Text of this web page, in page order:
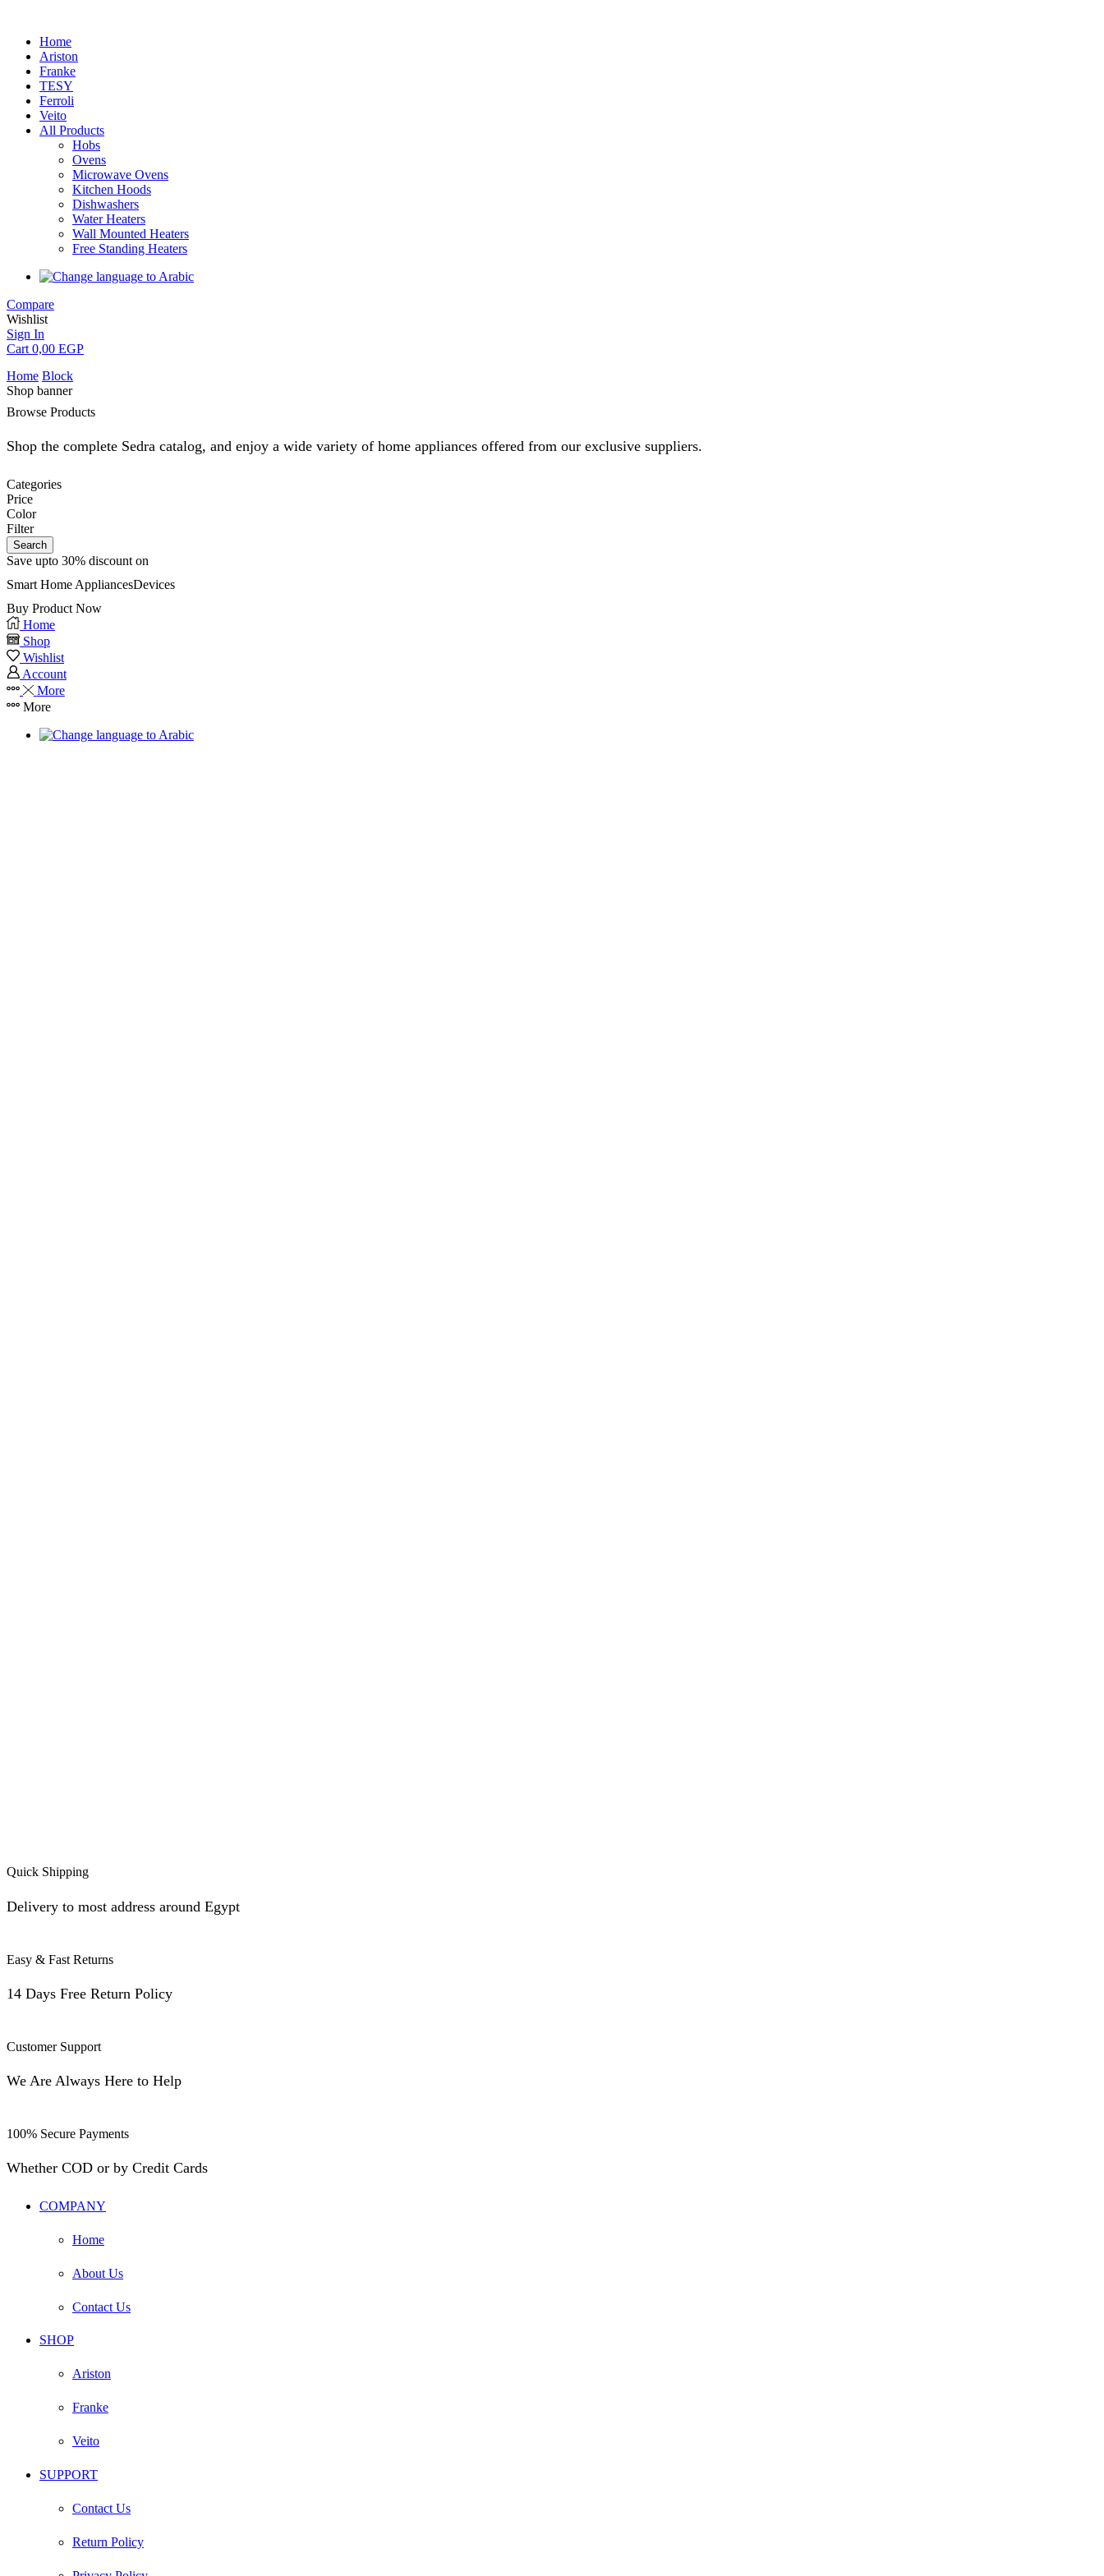
Home
Ariston
Franke
TESY
Ferroli
Veito
All Products
Hobs
Ovens
Microwave Ovens
Kitchen Hoods
Dishwashers
Water Heaters
Wall Mounted Heaters
Free Standing Heaters
Compare
Wishlist
Sign In
Cart 0,00 EGP
Home Block
Shop banner
Browse Products
Shop the complete Sedra catalog, and enjoy a wide variety of home appliances offered from our exclusive suppliers.
Categories
Price
Color
Filter
Search
Save upto 30% discount on
Smart Home AppliancesDevices
Buy Product Now
Home
Shop
Wishlist
Account
More
More
Quick Shipping
Delivery to most address around Egypt
Easy & Fast Returns
14 Days Free Return Policy
Customer Support
We Are Always Here to Help
100% Secure Payments
Whether COD or by Credit Cards
COMPANY
Home
About Us
Contact Us
SHOP
Ariston
Franke
Veito
SUPPORT
Contact Us
Return Policy